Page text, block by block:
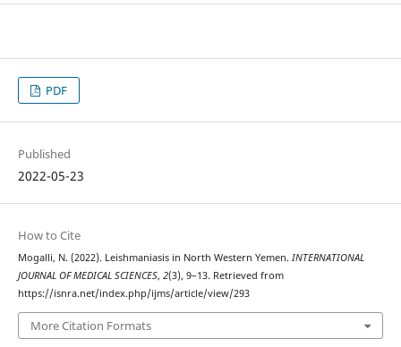
PDF
Published
2022-05-23
How to Cite
Mogalli, N. (2022). Leishmaniasis in North Western Yemen. INTERNATIONAL
JOURNAL OF MEDICAL SCIENCES, 2(3), 9–13. Retrieved from
https://isnra.net/index.php/ijms/article/view/293
More Citation Formats